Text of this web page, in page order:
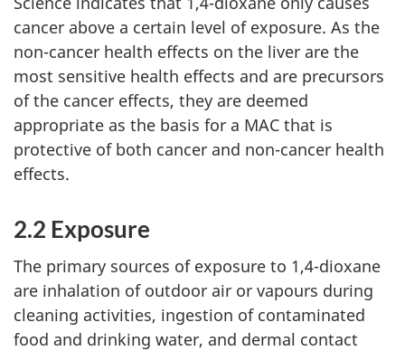
cancer above a certain level of exposure. As the
non-cancer health effects on the liver are the
most sensitive health effects and are precursors
of the cancer effects, they are deemed
appropriate as the basis for a MAC that is
protective of both cancer and non-cancer health
effects.
2.2 Exposure
The primary sources of exposure to 1,4-dioxane
are inhalation of outdoor air or vapours during
cleaning activities, ingestion of contaminated
food and drinking water, and dermal contact